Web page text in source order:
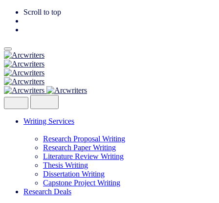
Scroll to top
Skip
to
content
Writing Services
Research Proposal Writing
Research Paper Writing
Literature Review Writing
Thesis Writing
Dissertation Writing
Capstone Project Writing
Research Deals